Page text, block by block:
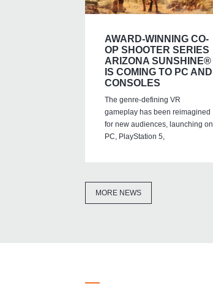
AWARD-WINNING CO-
OP SHOOTER SERIES
ARIZONA SUNSHINE®
IS COMING TO PC AND
CONSOLES
The genre-defining VR
gameplay has been reimagined
for new audiences, launching on
PC, PlayStation 5,
MORE NEWS